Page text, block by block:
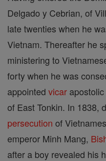
Delgado y Cebrian, of
late twenties when he
Vietnam. Thereafter he
ministering to
forty when he was
appointed vicar
of East Tonkin. In 1838,
persecution of
emperor Minh Mang,
after a boy revealed his